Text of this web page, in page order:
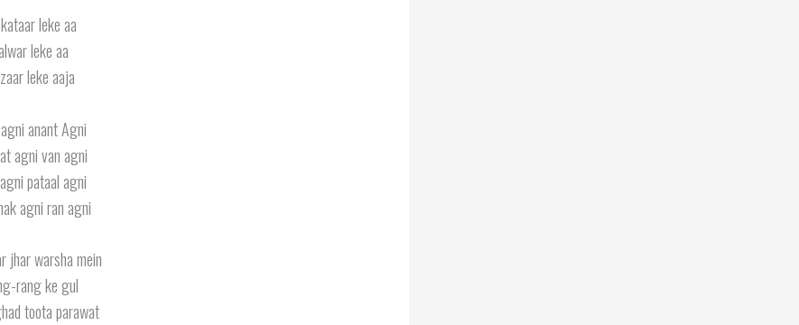
leke aa
leke aa
leke aaja
anant Agni
agni van agni
pataal agni
agni ran agni
jhar warsha mein
rang ke gul
toota parawat